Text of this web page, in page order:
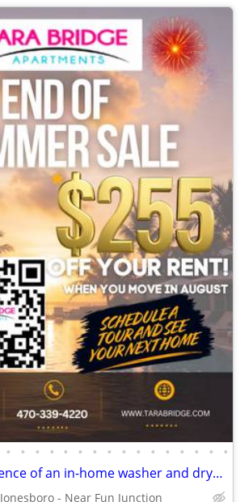
• • • • • • • • • • • • • • • •
Enjoy the convenience of an in-home washer and dryer! Large space!
Jonesboro - Near Fun Junction